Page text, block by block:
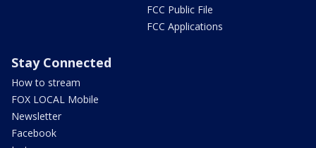
FCC Public File
FCC Applications
Stay Connected
How to stream
FOX LOCAL Mobile
Newsletter
Facebook